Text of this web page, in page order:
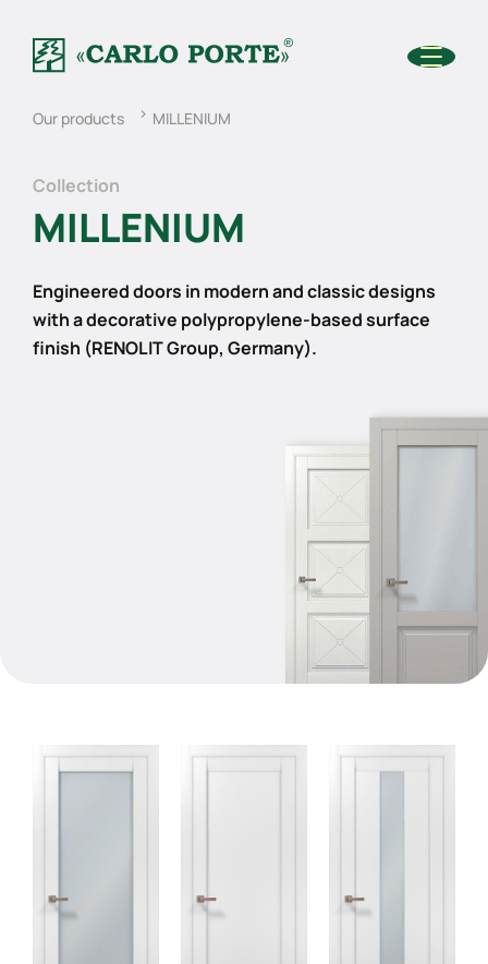
Our products MILLENIUM
Collection
MILLENIUM
Engineered doors in modern and classic designs
with a decorative polypropylene-based surface
finish (RENOLIT Group, Germany).